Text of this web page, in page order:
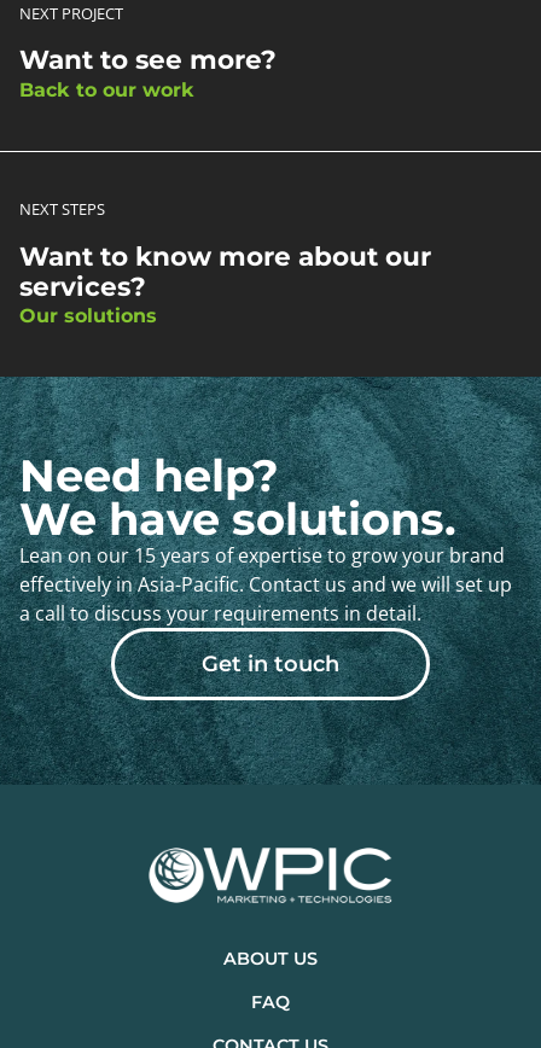
NEXT PROJECT
Want to see more?
Back to our work
NEXT STEPS
Want to know more about our
services?
Our solutions
Need help?
We have solutions.
Lean on our 15 years of expertise to grow your brand
effectively in Asia-Pacific. Contact us and we will set up
a call to discuss your requirements in detail.
Get in touch
ABOUT US
FAQ